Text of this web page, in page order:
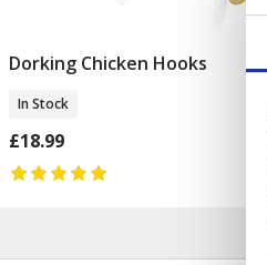
Add To Basket
Dorking Chicken Hooks
In Stock
£18.99